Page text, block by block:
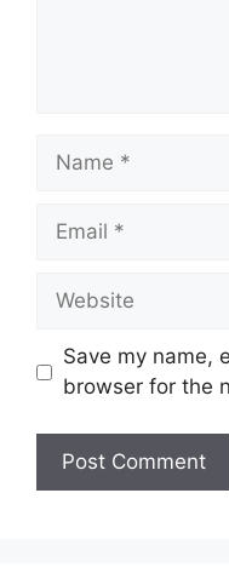
Name
Email
Website
Save my name,
browser for the